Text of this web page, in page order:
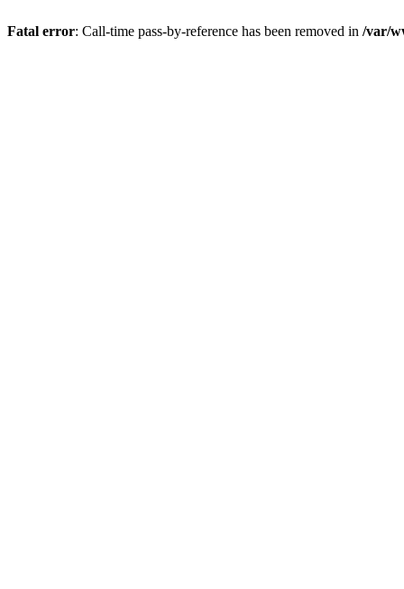
Fatal error: Call-time pass-by-reference has been removed in /var/